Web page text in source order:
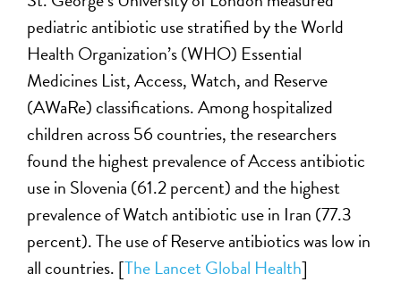
pediatric antibiotic use stratified by the World
Health Organization’s (WHO) Essential
Medicines List, Access, Watch, and Reserve
(AWaRe) classifications. Among hospitalized
children across 56 countries, the researchers
found the highest prevalence of Access antibiotic
use in Slovenia (61.2 percent) and the highest
prevalence of Watch antibiotic use in Iran (77.3
percent). The use of Reserve antibiotics was low in
all countries. [The Lancet Global Health]